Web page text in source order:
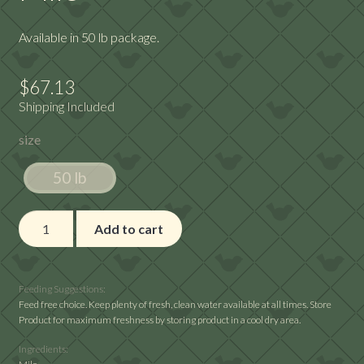
Available in 50 lb package.
$67.13
Shipping Included
size
50 lb
Milo
quantity
Add to cart
Feeding Suggestions:
Feed free choice. Keep plenty of fresh, clean water available at all times. Store
Product for maximum freshness by storing product in a cool dry area.
Ingredients: